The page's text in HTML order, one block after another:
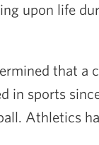
upon life
that a
in sports
Athletics